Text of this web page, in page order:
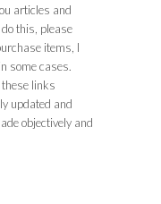
articles and
this, please
items, I
some cases.
links
updated and
objectively and